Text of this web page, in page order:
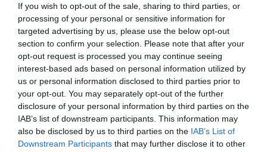
If you wish to opt-out of the sale, sharing to third parties, or
processing of your personal or sensitive information for
targeted advertising by us, please use the below opt-out
section to confirm your selection. Please note that after your
opt-out request is processed you may continue seeing
interest-based ads based on personal information utilized by
us or personal information disclosed to third parties prior to
your opt-out. You may separately opt-out of the further
disclosure of your personal information by third parties on the
IAB’s list of downstream participants. This information may
also be disclosed by us to third parties on the IAB’s List of
Downstream Participants that may further disclose it to other